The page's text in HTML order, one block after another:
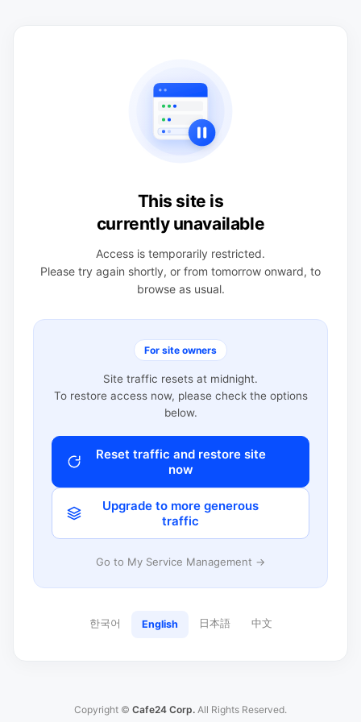
This site is
currently unavailable
Access is temporarily restricted.
Please try again shortly, or from tomorrow onward, to
browse as usual.
For site owners
Site traffic resets at midnight.
To restore access now, please check the options
below.
Reset traffic and restore site
now
Upgrade to more generous
traffic
Go to My Service Management →
한국어 English 日本語 中文
Copyright © Cafe24 Corp. All Rights Reserved.